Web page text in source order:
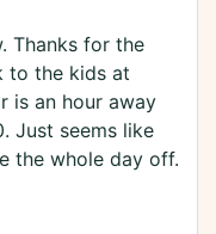
Thanks for the
to the kids at
is an hour away
Just seems like
the whole day off.